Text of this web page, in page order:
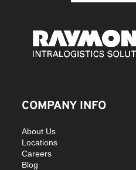
COMPANY INFO
About Us
Locations
Careers
Blog